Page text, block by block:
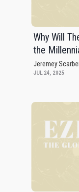
Why Will
the
Jeremey
JUL 24, 2025